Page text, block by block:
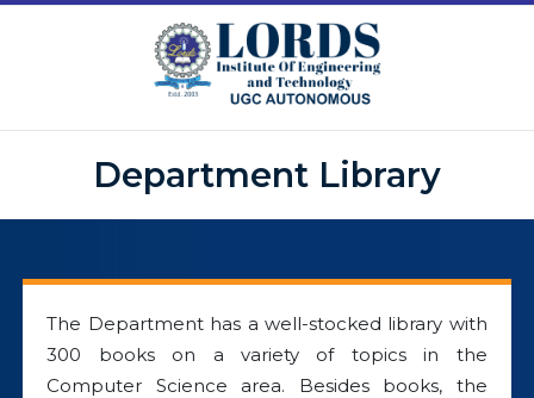
Department Library
The Department has a well-stocked library with
300 books on a variety of topics in the
Computer Science area. Besides books, the